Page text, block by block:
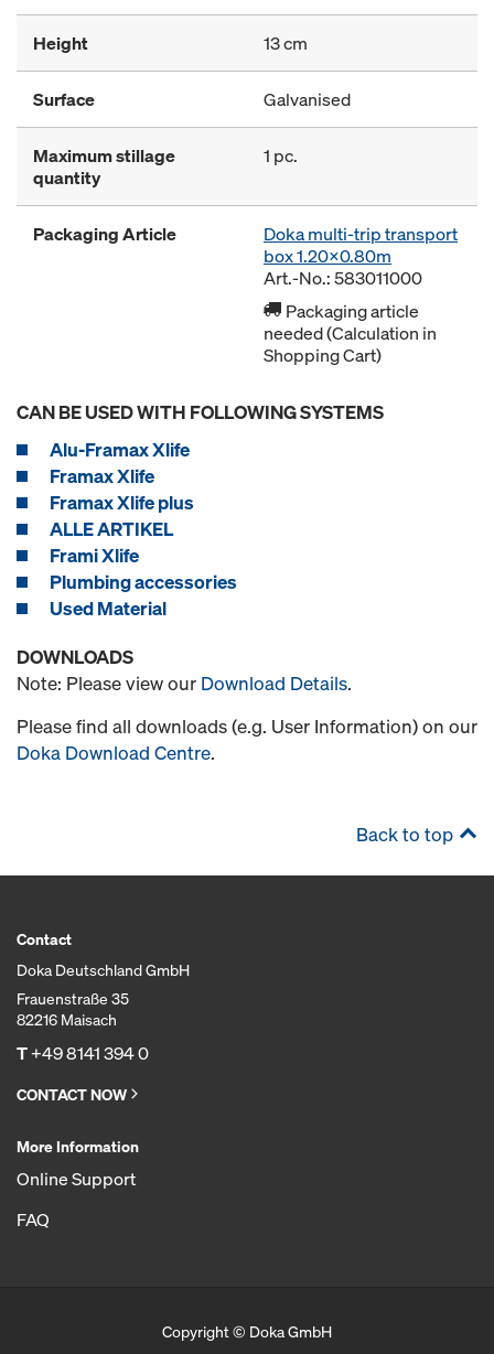
Height 13 cm
Surface Galvanised
Maximum stillage
quantity
1 pc.
Packaging Article
Doka multi-trip transport
box 1.20x0.80m
Art.-No.: 583011000
Packaging article
needed (Calculation in
Shopping Cart)
CAN BE USED WITH FOLLOWING SYSTEMS
Alu-Framax Xlife
Framax Xlife
Framax Xlife plus
ALLE ARTIKEL
Frami Xlife
Plumbing accessories
Used Material
DOWNLOADS
Note: Please view our Download Details.
Please find all downloads (e.g. User Information) on our
Doka Download Centre.
Back to top
Contact
Doka Deutschland GmbH
Frauenstraße 35
82216 Maisach
T+49 8141 394 0
CONTACT NOW
More Information
Online Support
FAQ
Copyright © Doka GmbH